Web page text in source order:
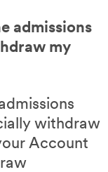
admissions
my
withdraw
Account